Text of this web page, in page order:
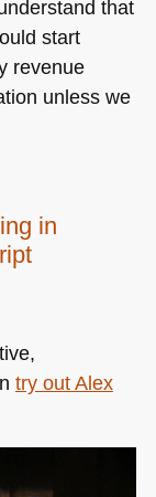
that
start
revenue
unless we
in
try out Alex